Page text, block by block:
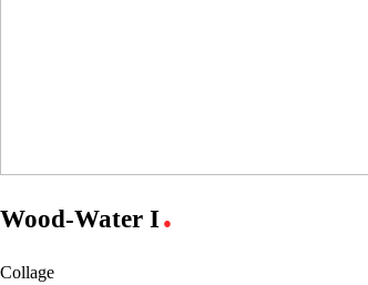
Wood-Water I ●
Collage